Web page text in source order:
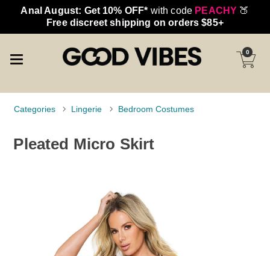
Anal August: Get 10% OFF* with code PEACHY 🍑
Free discreet shipping on orders $85+
0
Categories Lingerie Bedroom Costumes
Pleated Micro Skirt